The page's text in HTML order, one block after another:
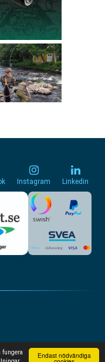
Endast nödvändiga
fungera
Instagram Linkedin